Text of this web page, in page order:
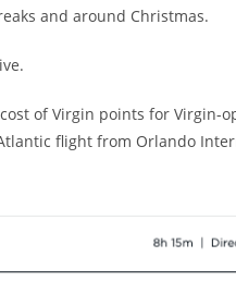
and around Christmas.
of Virgin points for Virgin-
flight from Orlando